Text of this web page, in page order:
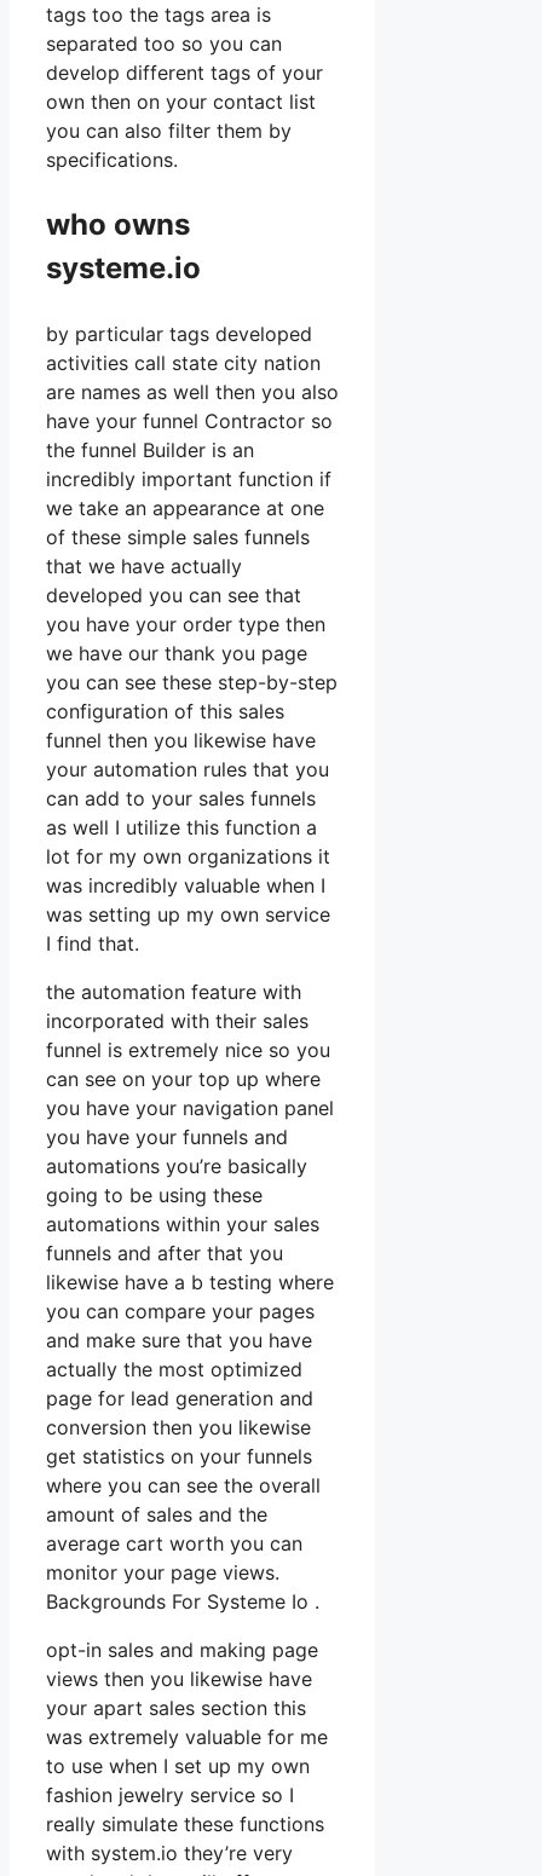
tags too the tags area is
separated too so you can
develop different tags of your
own then on your contact list
you can also filter them by
specifications.
who owns
systeme.io
by particular tags developed
activities call state city nation
are names as well then you also
have your funnel Contractor so
the funnel Builder is an
incredibly important function if
we take an appearance at one
of these simple sales funnels
that we have actually
developed you can see that
you have your order type then
we have our thank you page
you can see these step-by-step
configuration of this sales
funnel then you likewise have
your automation rules that you
can add to your sales funnels
as well I utilize this function a
lot for my own organizations it
was incredibly valuable when I
was setting up my own service
I find that.
the automation feature with
incorporated with their sales
funnel is extremely nice so you
can see on your top up where
you have your navigation panel
you have your funnels and
automations you’re basically
going to be using these
automations within your sales
funnels and after that you
likewise have a b testing where
you can compare your pages
and make sure that you have
actually the most optimized
page for lead generation and
conversion then you likewise
get statistics on your funnels
where you can see the overall
amount of sales and the
average cart worth you can
monitor your page views.
Backgrounds For Systeme Io .
opt-in sales and making page
views then you likewise have
your apart sales section this
was extremely valuable for me
to use when I set up my own
fashion jewelry service so I
really simulate these functions
with system.io they’re very